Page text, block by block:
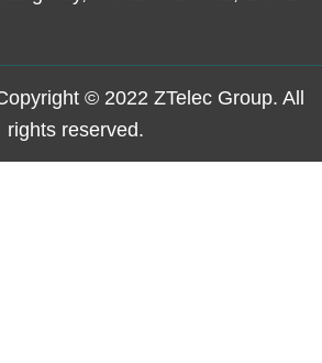
© 2022 ZTelec Group. All
rights reserved.